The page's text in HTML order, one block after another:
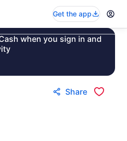
Get the app
when you sign in and
Share